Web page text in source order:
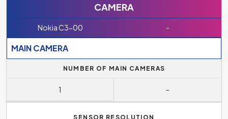
CAMERA
Nokia C3-00 -
MAIN CAMERA
NUMBER OF MAIN CAMERAS
1 -
SENSOR RESOLUTION